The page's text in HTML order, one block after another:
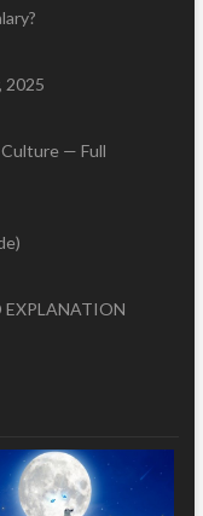
2025
Culture — Full
EXPLANATION